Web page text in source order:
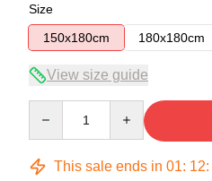
Size
150x180cm
180x180cm
View size guide
This sale ends in 01: 12: